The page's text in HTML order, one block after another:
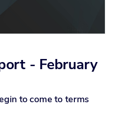
- February
to come to terms